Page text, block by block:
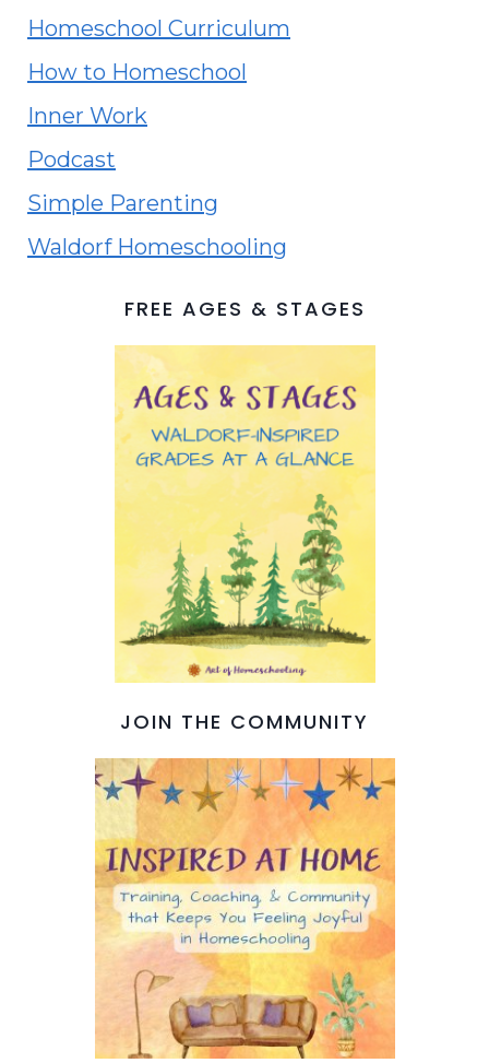
Homeschool Curriculum
How to Homeschool
Inner Work
Podcast
Simple Parenting
Waldorf Homeschooling
FREE AGES & STAGES
JOIN THE COMMUNITY